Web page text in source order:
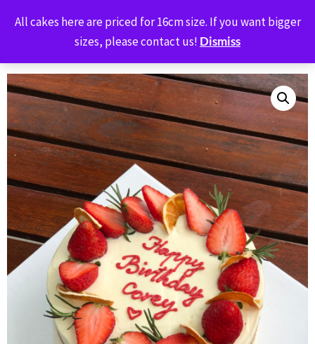
BUTTER OVEN
All cakes here are priced for 16cm size. If you want bigger
sizes, please contact us! Dismiss